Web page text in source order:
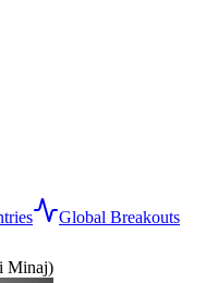
Global Breakouts
Minaj)